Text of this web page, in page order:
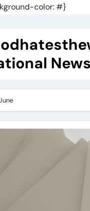
color: #}
News